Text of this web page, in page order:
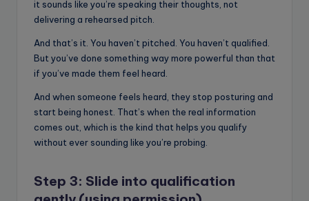
it sounds like you’re speaking their thoughts, not
delivering a rehearsed pitch.
And that’s it. You haven’t pitched. You haven’t qualified.
But you’ve done something way more powerful than that
if you’ve made them feel heard.
And when someone feels heard, they stop posturing and
start being honest. That’s when the real information
comes out, which is the kind that helps you qualify
without ever sounding like you’re probing.
Step 3: Slide into qualification